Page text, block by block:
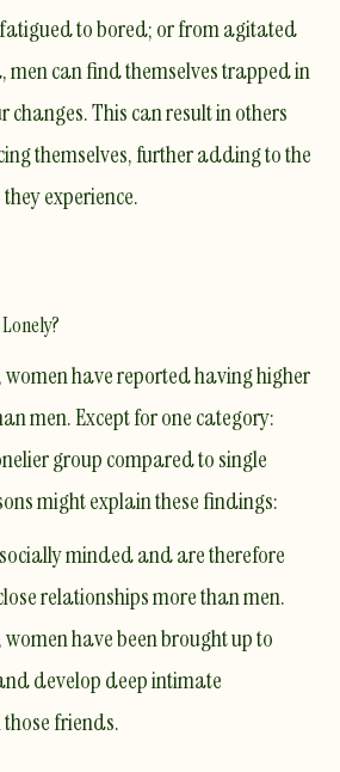
to bored; or from agitated
can find themselves trapped in
This can result in others
themselves, further adding to the
experience.
women have reported having higher
men. Except for one category:
group compared to single
might explain these findings:
minded and are therefore
relationships more than men.
have been brought up to
develop deep intimate
friends.